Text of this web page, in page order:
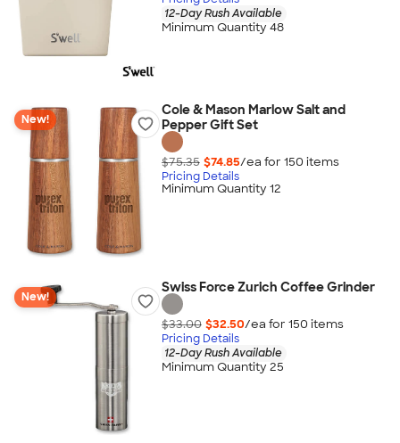
12-Day Rush Available
Minimum Quantity 48
New!
Cole & Mason Marlow Salt and
Pepper Gift Set
$75.35 $74.85/ea for 150 items
Pricing Details
Minimum Quantity 12
New!
Swiss Force Zurich Coffee Grinder
$33.00 $32.50/ea for 150 items
Pricing Details
12-Day Rush Available
Minimum Quantity 25